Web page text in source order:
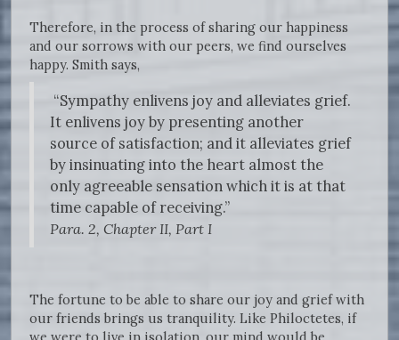
Therefore, in the process of sharing our happiness
and our sorrows with our peers, we find ourselves
happy. Smith says,
“Sympathy enlivens joy and alleviates grief.
It enlivens joy by presenting another
source of satisfaction; and it alleviates grief
by insinuating into the heart almost the
only agreeable sensation which it is at that
time capable of receiving.”
Para. 2, Chapter II, Part I
The fortune to be able to share our joy and grief with
our friends brings us tranquility. Like Philoctetes, if